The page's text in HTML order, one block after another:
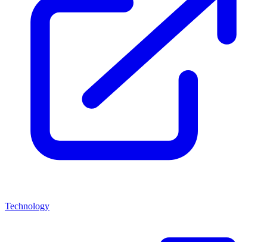
Technology